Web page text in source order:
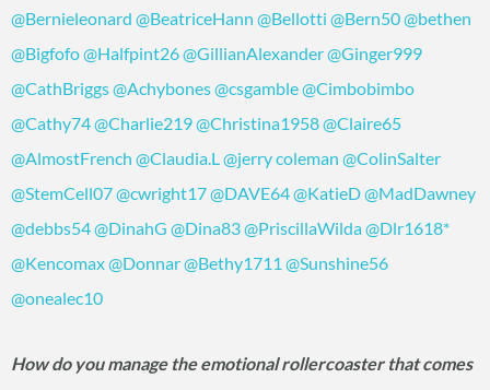
@Bernieleonard @BeatriceHann @Bellotti @Bern50@bethen
@Bigfofo@Halfpint26@GillianAlexander@Ginger999
@CathBriggs@Achybones@csgamble@Cimbobimbo
@Cathy74@Charlie219@Christina1958@Claire65
@AlmostFrench @Claudia.L@jerry coleman @ColinSalter
@StemCell07@cwright17@DAVE64@KatieD@MadDawney
@debbs54@DinahG @Dina83@PriscillaWilda@Dlr1618*
@Kencomax@Donnar@Bethy1711 @Sunshine56
@onealec10
How do you manage the emotional rollercoaster that comes